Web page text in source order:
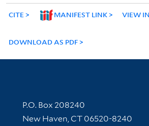
CITE MANIFEST LINK VIEW
DOWNLOAD AS PDF
Contact Information
P.O. Box 208240
New Haven, CT 06520-8240